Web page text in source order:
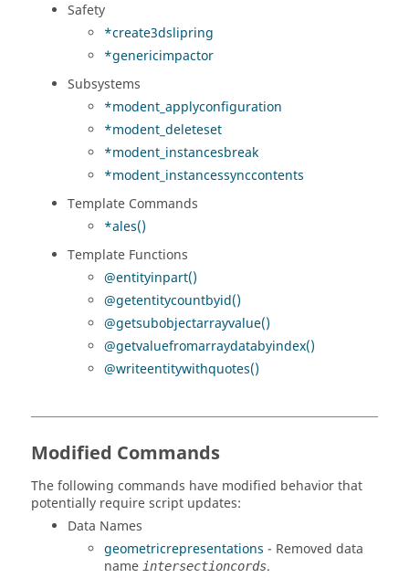
Safety
*create3dslipring
*genericimpactor
Subsystems
*modent_applyconfiguration
*modent_deleteset
*modent_instancesbreak
*modent_instancessynccontents
Template Commands
*ales()
Template Functions
@entityinpart()
@getentitycountbyid()
@getsubobjectarrayvalue()
@getvaluefromarraydatabyindex()
@writeentitywithquotes()
Modified Commands
The following commands have modified behavior that
potentially require script updates:
Data Names
geometricrepresentations - Removed data
name intersectioncords.